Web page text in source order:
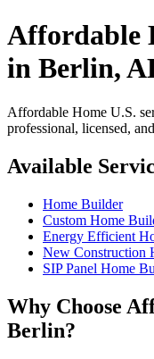
Affordable
in Berlin,
Affordable Home U.S.
professional, licensed,
Available
Home Builder
Custom Home
Energy Efficient
New Construction
SIP Panel Home
Why Choose
Berlin?